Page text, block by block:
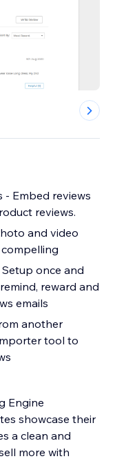
- Embed reviews
reviews.
and video
once and
reward and
emails
another
tool to
Engine
showcase their
a clean and
more with